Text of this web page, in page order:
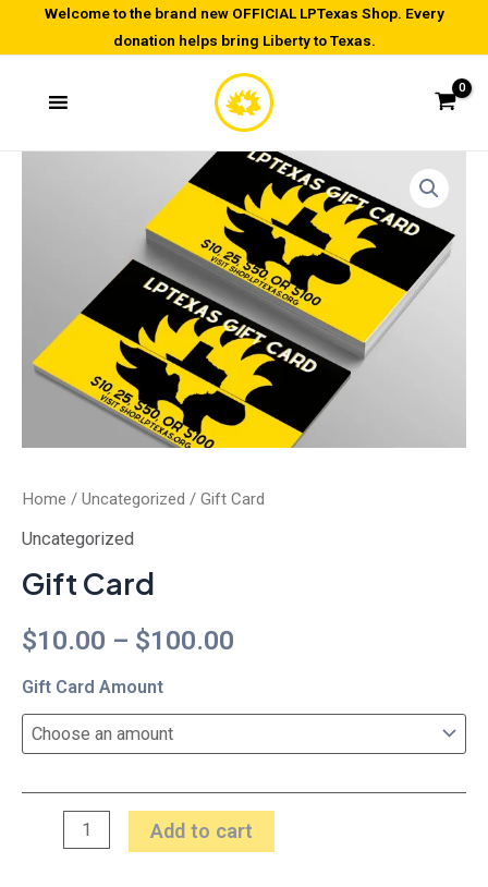
Welcome to the brand new OFFICIAL LPTexas Shop. Every
donation helps bring Liberty to Texas.
Home / Uncategorized / Gift Card
Uncategorized
Gift Card
$10.00 – $100.00
Price
range:
$10.00
through
$100.00
Gift Card Amount
Add to cart